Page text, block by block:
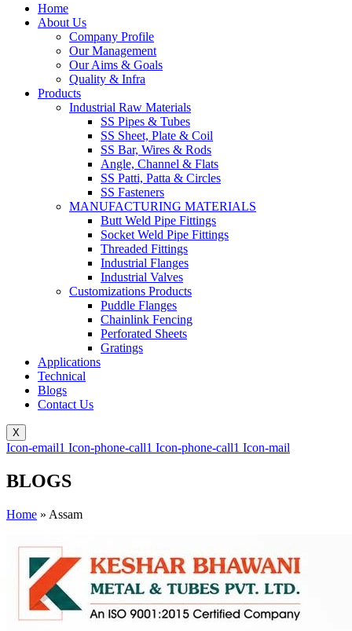
Home
About Us
Company Profile
Our Management
Our Aims & Goals
Quality & Infra
Products
Industrial Raw Materials
SS Pipes & Tubes
SS Sheet, Plate & Coil
SS Bar, Wires & Rods
Angle, Channel & Flats
SS Patti, Patta & Circles
SS Fasteners
MANUFACTURING MATERIALS
Butt Weld Pipe Fittings
Socket Weld Pipe Fittings
Threaded Fittings
Industrial Flanges
Industrial Valves
Customizations Products
Puddle Flanges
Chainlink Fencing
Perforated Sheets
Gratings
Applications
Technical
Blogs
Contact Us
X
Icon-email1 Icon-phone-call1 Icon-phone-call1 Icon-mail
BLOGS
Home » Assam